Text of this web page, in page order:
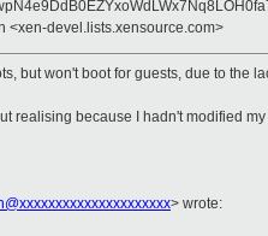
<xen-devel.lists.xensource.com>
but won't boot for guests, due to the
realising because I hadn't modified
> wrote: